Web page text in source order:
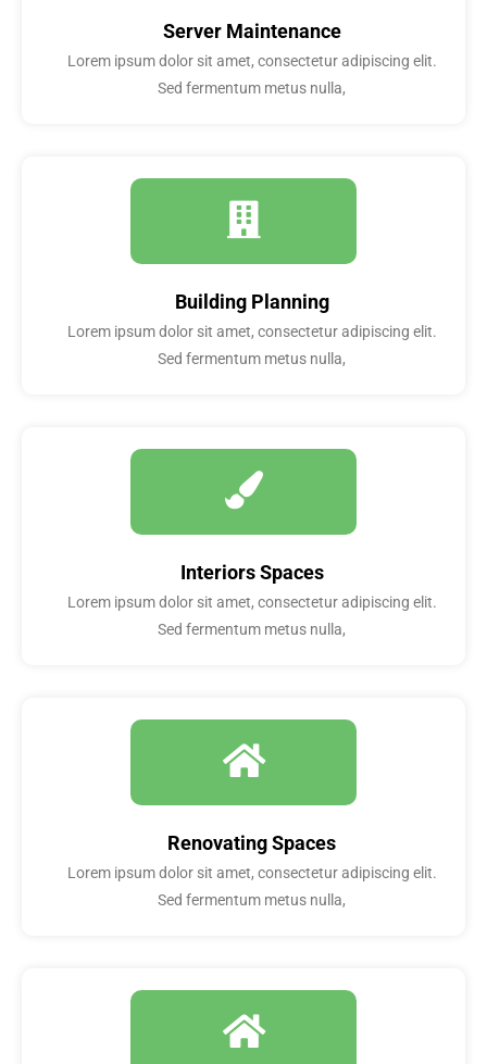
Server Maintenance
Lorem ipsum dolor sit amet, consectetur adipiscing elit.
Sed fermentum metus nulla,
Building Planning
Lorem ipsum dolor sit amet, consectetur adipiscing elit.
Sed fermentum metus nulla,
Interiors Spaces
Lorem ipsum dolor sit amet, consectetur adipiscing elit.
Sed fermentum metus nulla,
Renovating Spaces
Lorem ipsum dolor sit amet, consectetur adipiscing elit.
Sed fermentum metus nulla,